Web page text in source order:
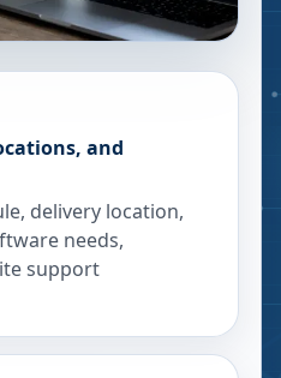
and
delivery location,
needs,
support